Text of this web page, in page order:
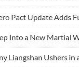
Pact Update Adds
Into a New Martial
Liangshan Ushers in